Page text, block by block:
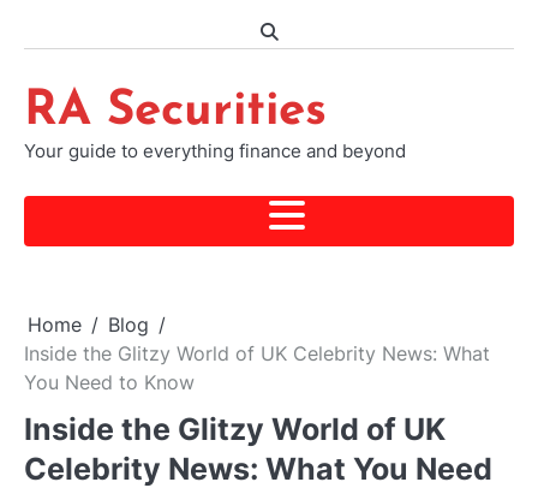
RA Securities
Your guide to everything finance and beyond
Home
Blog
Inside the Glitzy World of UK Celebrity News: What
You Need to Know
Inside the Glitzy World of UK
Celebrity News: What You Need